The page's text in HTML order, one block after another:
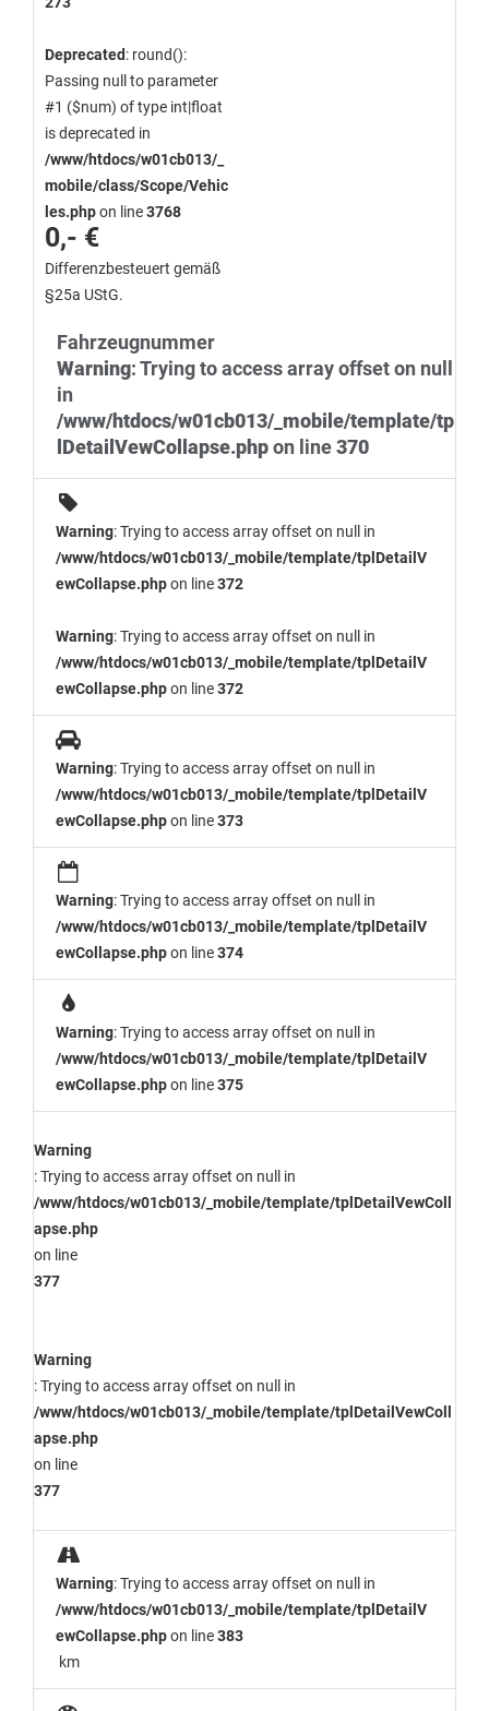
Deprecated: round():
Passing null to parameter
#1 ($num) of type int|float
is deprecated in
/www/htdocs/w01cb013/_
mobile/class/Scope/Vehic
les.phpon line3768
0,- €
Differenzbesteuert gemäß
§25a UStG.
Fahrzeugnummer
Warning: Trying to access array offset on null
in
/www/htdocs/w01cb013/_mobile/template/tp
lDetailVewCollapse.phpon line370
Warning: Trying to access array offset on null in
/www/htdocs/w01cb013/_mobile/template/tplDetailV
ewCollapse.phpon line372
Warning: Trying to access array offset on null in
/www/htdocs/w01cb013/_mobile/template/tplDetailV
ewCollapse.phpon line372
Warning: Trying to access array offset on null in
/www/htdocs/w01cb013/_mobile/template/tplDetailV
ewCollapse.phpon line373
Warning: Trying to access array offset on null in
/www/htdocs/w01cb013/_mobile/template/tplDetailV
ewCollapse.phpon line374
Warning: Trying to access array offset on null in
/www/htdocs/w01cb013/_mobile/template/tplDetailV
ewCollapse.phpon line375
Warning
: Trying to access array offset on null in
/www/htdocs/w01cb013/_mobile/template/tplDetailVewColl
apse.php
on line
377
Warning
: Trying to access array offset on null in
/www/htdocs/w01cb013/_mobile/template/tplDetailVewColl
apse.php
on line
377
Warning: Trying to access array offset on null in
/www/htdocs/w01cb013/_mobile/template/tplDetailV
ewCollapse.phpon line383
km